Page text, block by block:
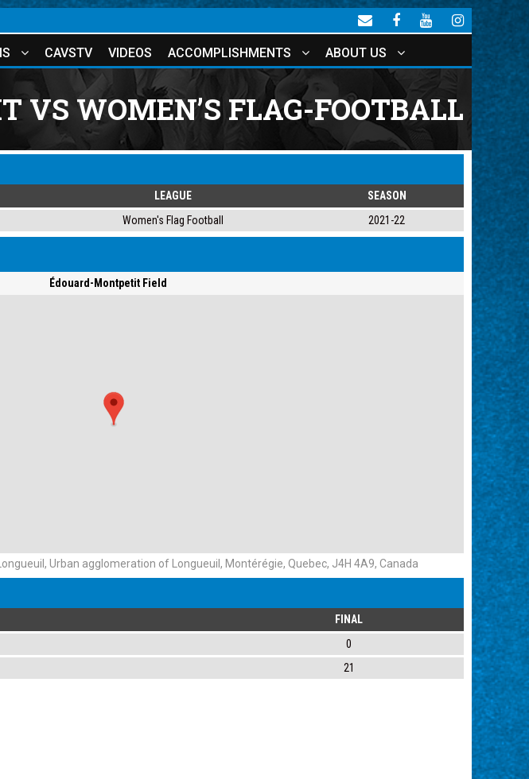
CAVSTV VIDEOS ACCOMPLISHMENTS ABOUT US
VS WOMEN’S FLAG-FOOTBALL
LEAGUE
SEASON
Women's Flag Football 2021-22
Édouard-Montpetit Field
Urban agglomeration of Longueuil, Montérégie, Quebec, J4H 4A9, Canada
FINAL
0
21